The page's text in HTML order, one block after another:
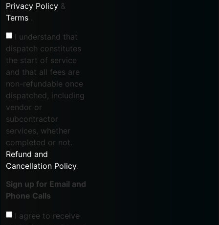
Privacy Policy &
Terms .
I understand that
dispatch constitutes
the start of service
and that all fees are
non-refundable once
dispatched, including
vendor or
subcontractor
services, whether
completed or not.
Refund and
Cancellation Policy.
Sign up for Email and
Phone Calls
I agree to receive